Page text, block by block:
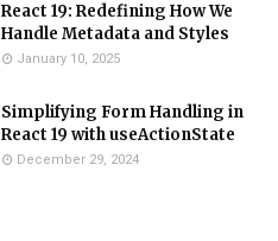
React 19: Redefining How We
Handle Metadata and Styles
January 10, 2025
Simplifying Form Handling in
React 19 with useActionState
December 29, 2024